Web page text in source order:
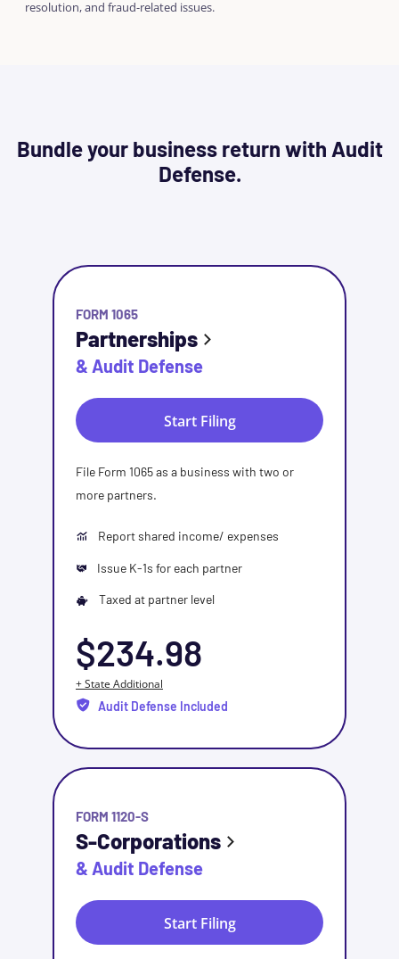
resolution, and fraud-related issues.
Bundle your business return with Audit
Defense.
FORM 1065
Partnerships
& Audit Defense
Start Filing
File Form 1065 as a business with two or
more partners.
Report shared income/ expenses
Issue K-1s for each partner
Taxed at partner level
$234.98
+ State Additional
Audit Defense Included
FORM 1120-S
S-Corporations
& Audit Defense
Start Filing